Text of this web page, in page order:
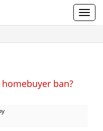
ban?